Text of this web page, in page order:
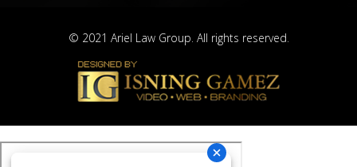
© 2021 Ariel Law Group. All rights reserved.